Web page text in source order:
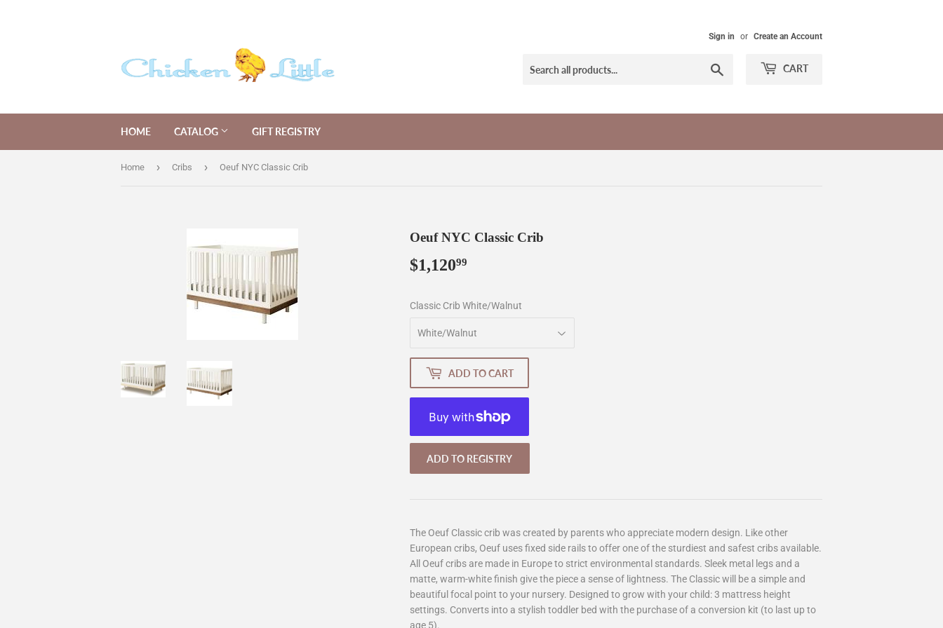
Sign in or Create an Account
CART
HOME CATALOG GIFT REGISTRY
Home › Cribs › Oeuf NYC Classic Crib
Oeuf NYC Classic Crib
$1,12099
Classic Crib White/Walnut
ADD TO CART
More payment options
The Oeuf Classic crib was created by parents who appreciate modern design. Like other
European cribs, Oeuf uses fixed side rails to offer one of the sturdiest and safest cribs available.
All Oeuf cribs are made in Europe to strict environmental standards. Sleek metal legs and a
matte, warm-white finish give the piece a sense of lightness. The Classic will be a simple and
beautiful focal point to your nursery. Designed to grow with your child: 3 mattress height
settings. Converts into a stylish toddler bed with the purchase of a conversion kit (to last up to
age 5).